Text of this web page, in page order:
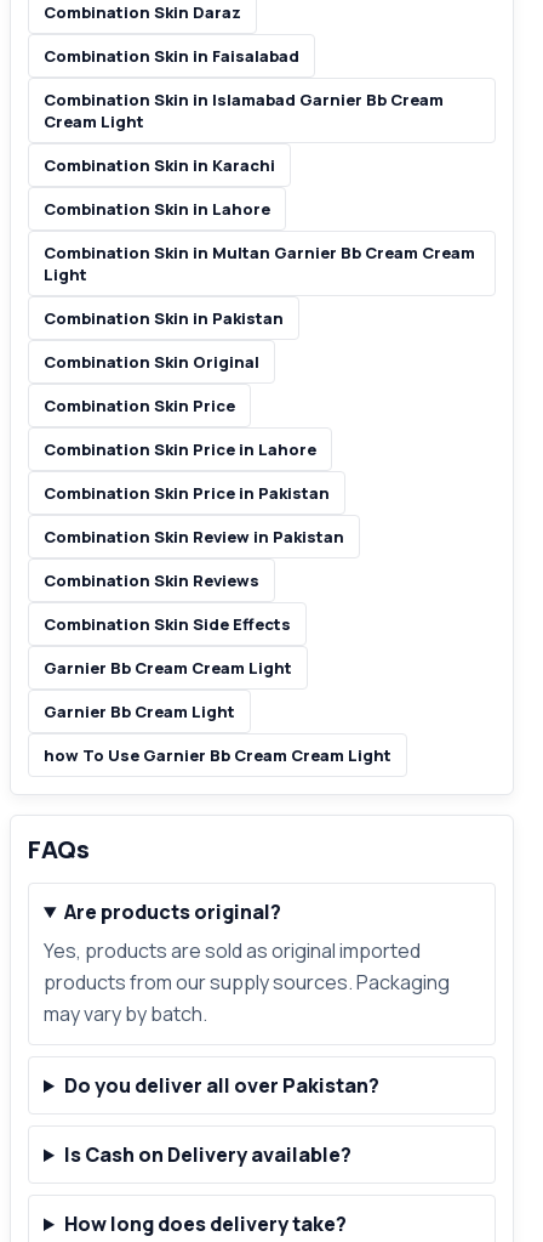
Combination Skin Daraz
Combination Skin in Faisalabad
Combination Skin in Islamabad Garnier Bb Cream
Cream Light
Combination Skin in Karachi
Combination Skin in Lahore
Combination Skin in Multan Garnier Bb Cream Cream
Light
Combination Skin in Pakistan
Combination Skin Original
Combination Skin Price
Combination Skin Price in Lahore
Combination Skin Price in Pakistan
Combination Skin Review in Pakistan
Combination Skin Reviews
Combination Skin Side Effects
Garnier Bb Cream Cream Light
Garnier Bb Cream Light
how To Use Garnier Bb Cream Cream Light
FAQs
Are products original?
Yes, products are sold as original imported
products from our supply sources. Packaging
may vary by batch.
Do you deliver all over Pakistan?
Is Cash on Delivery available?
How long does delivery take?